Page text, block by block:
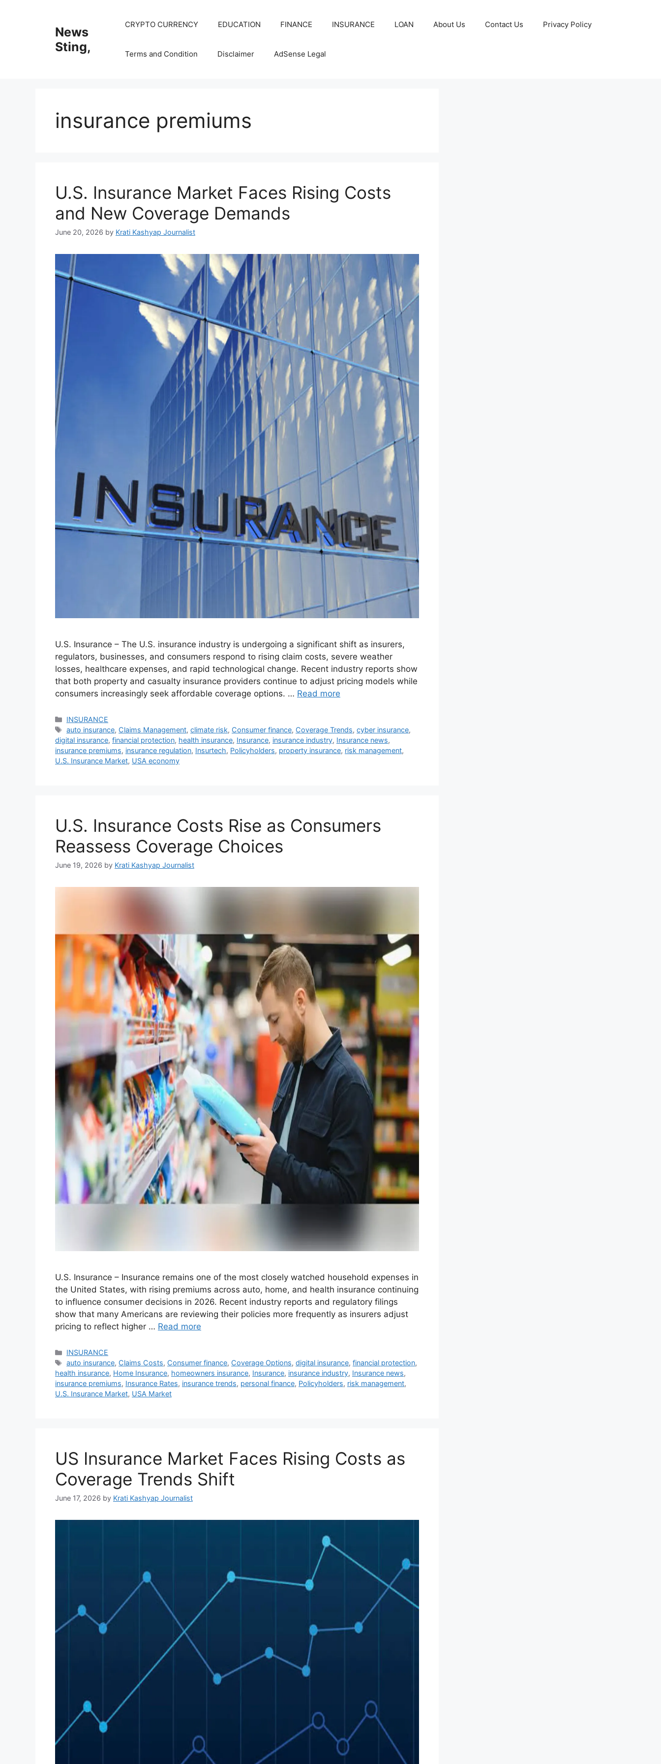
News
Sting,
CRYPTO CURRENCY EDUCATION FINANCE INSURANCE LOAN About Us Contact Us Privacy Policy
Terms and Condition Disclaimer AdSense Legal
insurance premiums
U.S. Insurance Market Faces Rising Costs
and New Coverage Demands
June 20, 2026 by Krati Kashyap Journalist
U.S. Insurance – The U.S. insurance industry is undergoing a significant shift as insurers,
regulators, businesses, and consumers respond to rising claim costs, severe weather
losses, healthcare expenses, and rapid technological change. Recent industry reports show
that both property and casualty insurance providers continue to adjust pricing models while
consumers increasingly seek affordable coverage options. … Read more
Categories
INSURANCE
Tags
auto insurance, Claims Management,climate risk, Consumer finance, Coverage Trends,cyber insurance,
digital insurance, financial protection, health insurance, Insurance, insurance industry, Insurance news,
insurance premiums, insurance regulation, Insurtech, Policyholders, property insurance, risk management,
U.S. Insurance Market, USA economy
U.S. Insurance Costs Rise as Consumers
Reassess Coverage Choices
June 19, 2026 by Krati Kashyap Journalist
U.S. Insurance – Insurance remains one of the most closely watched household expenses in
the United States, with rising premiums across auto, home, and health insurance continuing
to influence consumer decisions in 2026. Recent industry reports and regulatory filings
show that many Americans are reviewing their policies more frequently as insurers adjust
pricing to reflect higher … Read more
Categories
INSURANCE
Tags
auto insurance, Claims Costs, Consumer finance, Coverage Options,digital insurance,financial protection,
health insurance, Home Insurance, homeowners insurance, Insurance, insurance industry, Insurance news,
insurance premiums, Insurance Rates, insurance trends, personal finance, Policyholders, risk management,
U.S. Insurance Market, USA Market
US Insurance Market Faces Rising Costs as
Coverage Trends Shift
June 17, 2026 by Krati Kashyap Journalist